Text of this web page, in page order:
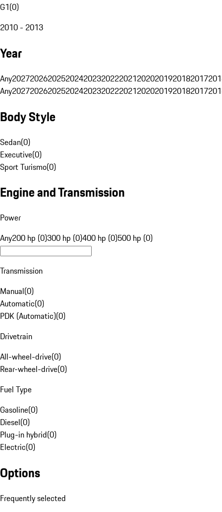
G1(0)
2010 - 2013
Year
Any20272026202520242023202220212020201920182017
Any20272026202520242023202220212020201920182017
Body Style
Sedan(0)
Executive(0)
Sport Turismo(0)
Engine and Transmission
Power
Any200 hp (0)300 hp (0)400 hp (0)500 hp (0)
Transmission
Manual(0)
Automatic(0)
PDK (Automatic)(0)
Drivetrain
All-wheel-drive(0)
Rear-wheel-drive(0)
Fuel Type
Gasoline(0)
Diesel(0)
Plug-in hybrid(0)
Electric(0)
Options
Frequently selected